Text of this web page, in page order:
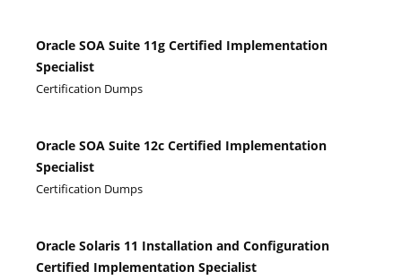
Oracle SOA Suite 11g Certified Implementation
Specialist
Certification Dumps
Oracle SOA Suite 12c Certified Implementation
Specialist
Certification Dumps
Oracle Solaris 11 Installation and Configuration
Certified Implementation Specialist